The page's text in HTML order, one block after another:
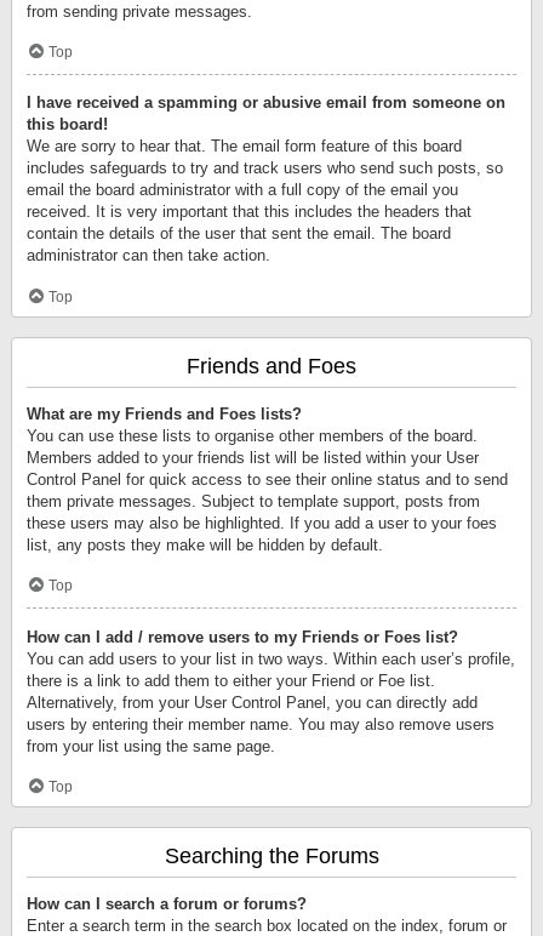
from sending private messages.
Top
I have received a spamming or abusive email from someone on
this board!
We are sorry to hear that. The email form feature of this board
includes safeguards to try and track users who send such posts, so
email the board administrator with a full copy of the email you
received. It is very important that this includes the headers that
contain the details of the user that sent the email. The board
administrator can then take action.
Top
Friends and Foes
What are my Friends and Foes lists?
You can use these lists to organise other members of the board.
Members added to your friends list will be listed within your User
Control Panel for quick access to see their online status and to send
them private messages. Subject to template support, posts from
these users may also be highlighted. If you add a user to your foes
list, any posts they make will be hidden by default.
Top
How can I add / remove users to my Friends or Foes list?
You can add users to your list in two ways. Within each user’s profile,
there is a link to add them to either your Friend or Foe list.
Alternatively, from your User Control Panel, you can directly add
users by entering their member name. You may also remove users
from your list using the same page.
Top
Searching the Forums
How can I search a forum or forums?
Enter a search term in the search box located on the index, forum or